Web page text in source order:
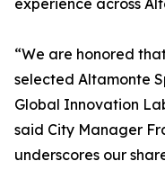
experience across
“We are honored
selected Altamonte
Global Innovation
said City Manager
underscores our